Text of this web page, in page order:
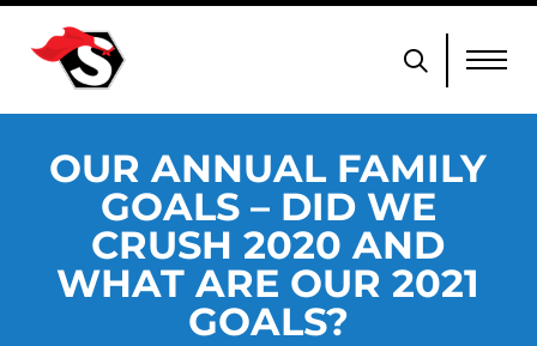
OUR ANNUAL FAMILY
GOALS – DID WE
CRUSH 2020 AND
WHAT ARE OUR 2021
GOALS?